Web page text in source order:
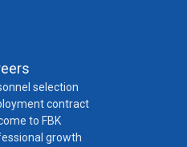
selection
contract
to FBK
growth